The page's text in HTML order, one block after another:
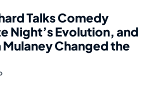
Talks Comedy
Night’s Evolution, and
Mulaney Changed the